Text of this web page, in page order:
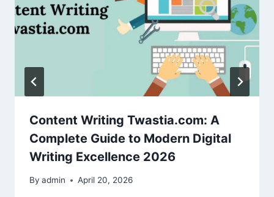
Content Writing Twastia.com: A
Complete Guide to Modern Digital
Writing Excellence 2026
By admin April 20, 2026